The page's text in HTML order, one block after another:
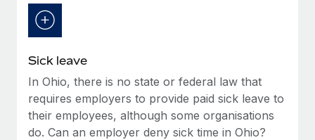
Device management
Provision and track IT devices globally
Entity setup
Mobility & Relocation
Relocate employees with ease
global employees right inside the platform they...
eCommerce SMB saves $60,000 annually by
centralising Payroll with Remote
At a glance In the dynamic and challenging world of
Global Payroll
Compliance
Taxes
Sick leave
In Ohio, there is no state or federal law that
requires employers to provide paid sick leave to
their employees, although some organisations
do. Can an employer deny sick time in Ohio?